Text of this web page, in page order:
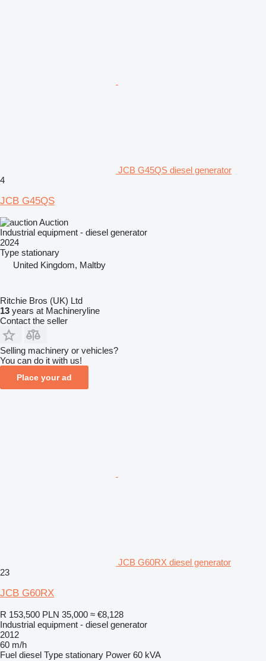
JCB G45QS diesel generator
4
JCB G45QS
Auction
Industrial equipment - diesel generator
2024
Type stationary
United Kingdom, Maltby
Ritchie Bros (UK) Ltd
13 years at Machineryline
Contact the seller
Selling machinery or vehicles?
You can do it with us!
Place your ad
JCB G60RX diesel generator
23
JCB G60RX
R 153,500 PLN 35,000 ≈ €8,128
Industrial equipment - diesel generator
2012
60 m/h
Fuel diesel Type stationary Power 60 kVA